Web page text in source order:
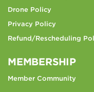
Drone Policy
Privacy Policy
Refund/Rescheduling
MEMBERSHIP
Member Community